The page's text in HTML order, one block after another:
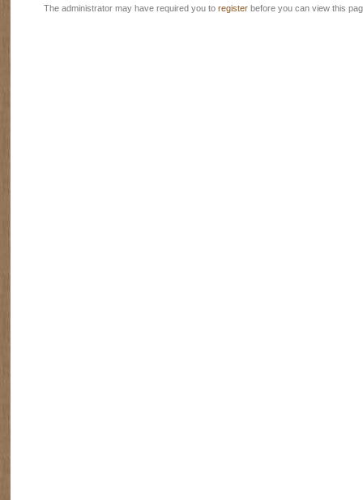
The administrator may have required you to register before you can view this